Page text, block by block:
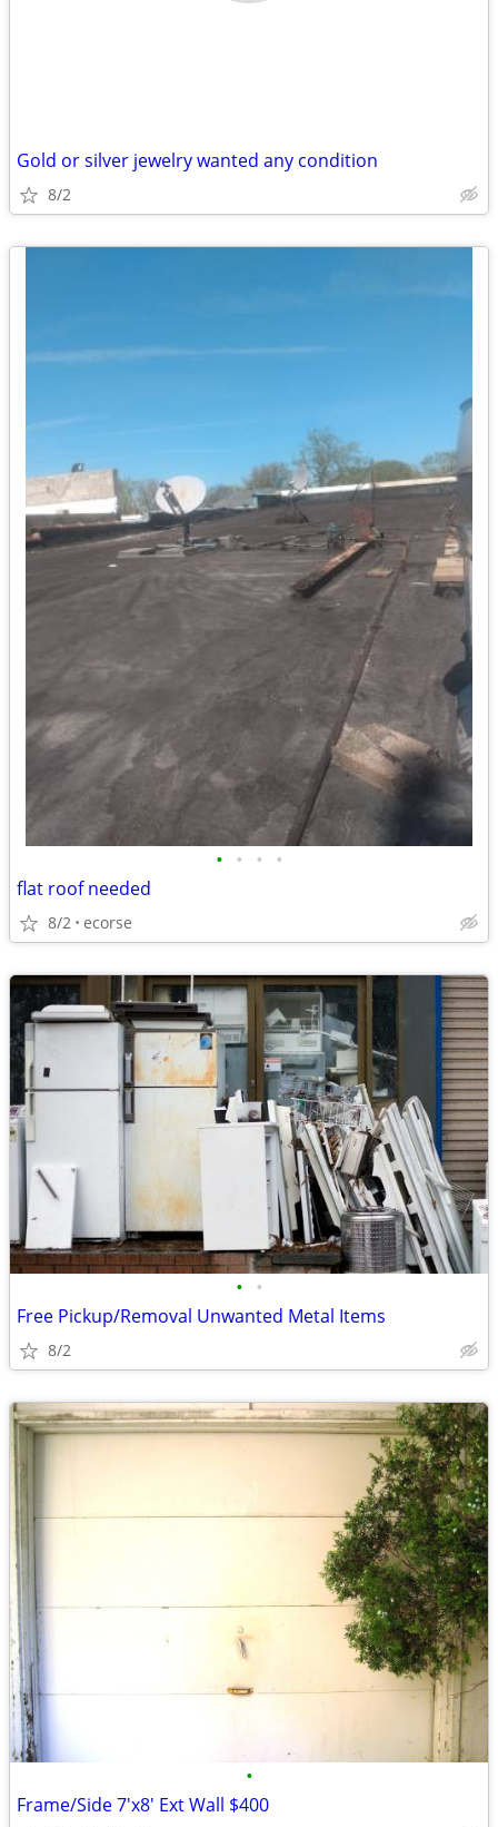
Gold or silver jewelry wanted any condition
8/2
• • • •
flat roof needed
8/2 ecorse
• •
Free Pickup/Removal Unwanted Metal Items
8/2
•
Frame/Side 7'x8' Ext Wall $400